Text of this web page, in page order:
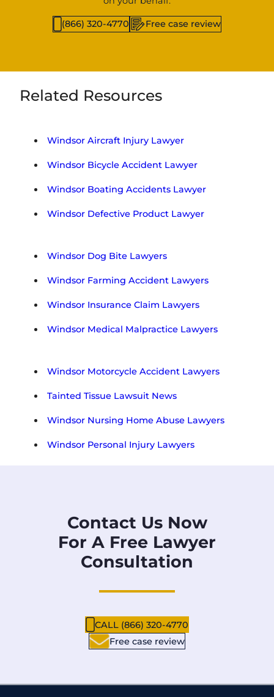
(866) 320-4770 Free case review
Related Resources
Windsor Aircraft Injury Lawyer
Windsor Bicycle Accident Lawyer
Windsor Boating Accidents Lawyer
Windsor Defective Product Lawyer
Windsor Dog Bite Lawyers
Windsor Farming Accident Lawyers
Windsor Insurance Claim Lawyers
Windsor Medical Malpractice Lawyers
Windsor Motorcycle Accident Lawyers
Tainted Tissue Lawsuit News
Windsor Nursing Home Abuse Lawyers
Windsor Personal Injury Lawyers
Contact Us Now
For A Free Lawyer
Consultation
CALL (866) 320-4770
Free case review